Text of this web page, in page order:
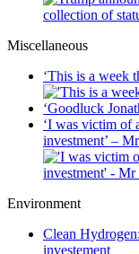
Miscellaneous
‘This is a week
‘Goodluck
‘I was victim of
investment’ –
Environment
Clean
investement